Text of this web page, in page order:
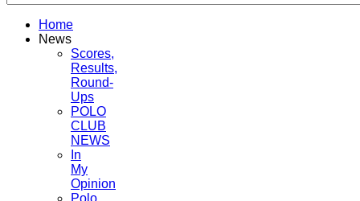
Home
News
Scores,
Results,
Round-
Ups
POLO
CLUB
NEWS
In
My
Opinion
Polo